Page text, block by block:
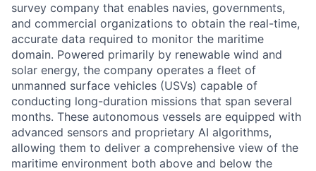
survey company that enables navies, governments,
and commercial organizations to obtain the real-time,
accurate data required to monitor the maritime
domain. Powered primarily by renewable wind and
solar energy, the company operates a fleet of
unmanned surface vehicles (USVs) capable of
conducting long-duration missions that span several
months. These autonomous vessels are equipped with
advanced sensors and proprietary AI algorithms,
allowing them to deliver a comprehensive view of the
maritime environment both above and below the